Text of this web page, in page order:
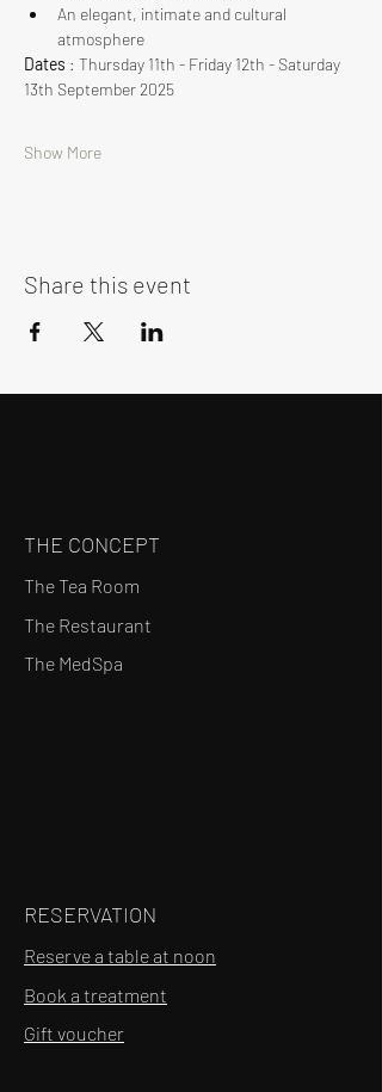
An elegant, intimate and cultural
atmosphere
Dates : Thursday 11th - Friday 12th - Saturday
13th September 2025
Show More
Share this event
THE CONCEPT
The Tea Room
The Restaurant
The MedSpa
RESERVATION
Reserve a table at noon
Book a treatment
Gift voucher